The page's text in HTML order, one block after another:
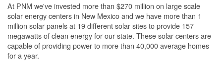
At PNM we've invested more than $270 million on large scale
solar energy centers in New Mexico and we have more than 1
million solar panels at 19 different solar sites to provide 157
megawatts of clean energy for our state. These solar centers are
capable of providing power to more than 40,000 average homes
for a year.